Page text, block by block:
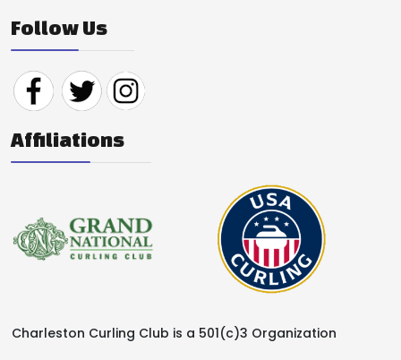
Follow Us
Affiliations
Charleston Curling Club is a 501(c)3 Organization